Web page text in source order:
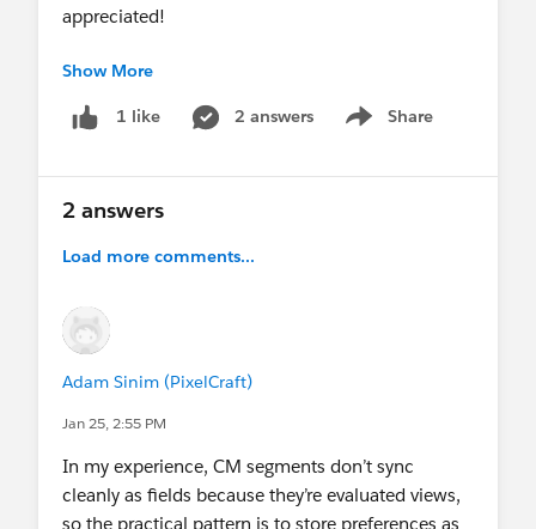
appreciated!
TIA,
Emma
Show More
1 like 2 answers Share
Show menu
2 answers
Load more comments...
Adam Sinim (PixelCraft)
Jan 25, 2:55 PM
In my experience, CM segments don’t sync
cleanly as fields because they’re evaluated views,
so the practical pattern is to store preferences as